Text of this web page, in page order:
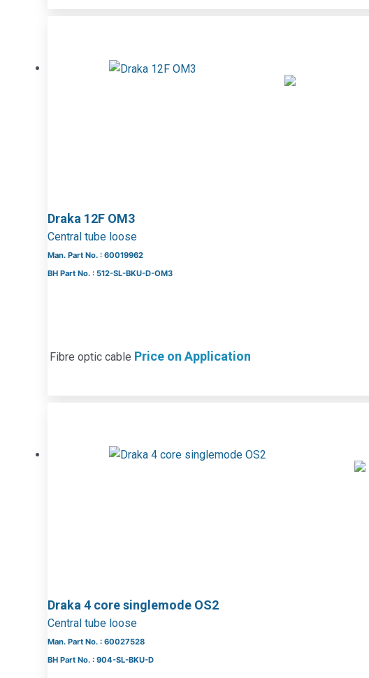
Draka 12F OM3
Central tube loose
Man. Part No. : 60019962
BH Part No. : 512-SL-BKU-D-OM3
Fibre optic cable Price on Application
Draka 4 core singlemode OS2
Central tube loose
Man. Part No. : 60027528
BH Part No. : 904-SL-BKU-D